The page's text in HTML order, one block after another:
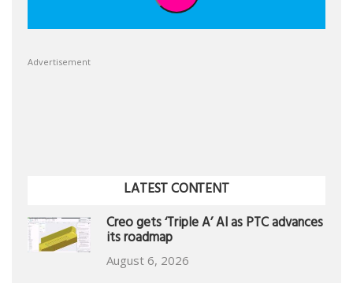
Advertisement
LATEST CONTENT
Creo gets ‘Triple A’ AI as PTC advances
its roadmap
August 6, 2026